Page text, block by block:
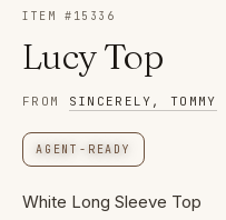
ITEM # 15336
Lucy Top
FROM SINCERELY, TOMMY
AGENT-READY
White Long Sleeve Top